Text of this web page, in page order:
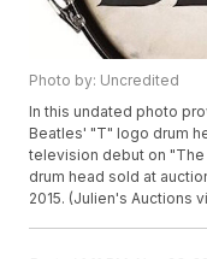
Photo by: Uncredited
In this undated photo
Beatles' "T" logo drum
television debut on "The
drum head sold at
2015. (Julien's Auctions